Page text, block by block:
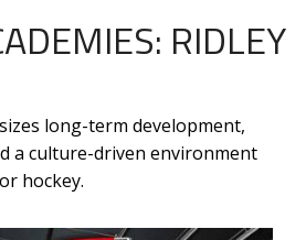
RIDLEY
long-term development,
a culture-driven environment
hockey.